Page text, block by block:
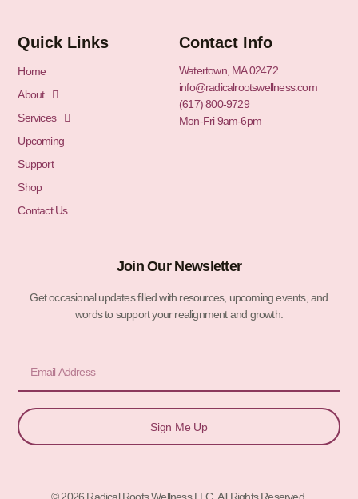
Quick Links
Home
About
Services
Upcoming
Support
Shop
Contact Us
Contact Info
Watertown, MA 02472
info@radicalrootswellness.com
(617) 800-9729
Mon-Fri 9am-6pm
Join Our Newsletter
Get occasional updates filled with resources, upcoming events, and
words to support your realignment and growth.
Sign Me Up